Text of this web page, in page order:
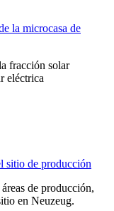
la microcasa de
fracción solar
eléctrica
sitio de producción
de producción,
en Neuzeug.